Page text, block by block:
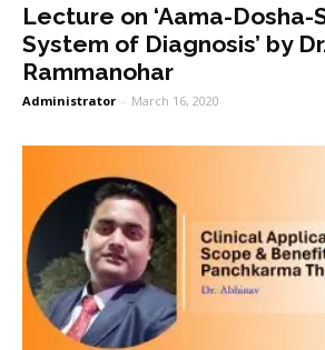
Lecture on ‘Aama-Dosha-
System of Diagnosis’ by
Rammanohar
Administrator - March 16, 2020